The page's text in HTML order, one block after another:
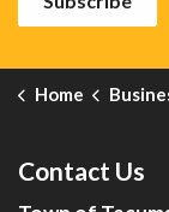
Home Business and
Contact Us